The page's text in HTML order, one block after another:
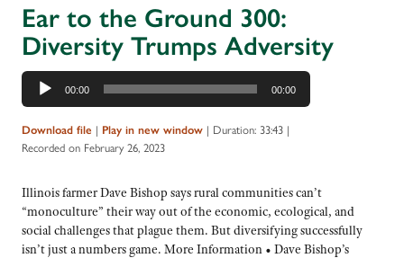
Ear to the Ground 300:
Diversity Trumps Adversity
Audio
Player
00:00 00:00
Download file | Play in new window | Duration: 33:43 |
Recorded on February 26, 2023
Illinois farmer Dave Bishop says rural communities can’t
“monoculture” their way out of the economic, ecological, and
social challenges that plague them. But diversifying successfully
isn’t just a numbers game. More Information • Dave Bishop’s